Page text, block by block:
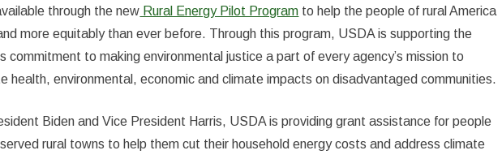
through the new Rural Energy Pilot Program to help the people of rural America
more equitably than ever before. Through this program, USDA is supporting the
commitment to making environmental justice a part of every agency’s mission to
health, environmental, economic and climate impacts on disadvantaged communities.
Biden and Vice President Harris, USDA is providing grant assistance for people
rural towns to help them cut their household energy costs and address climate